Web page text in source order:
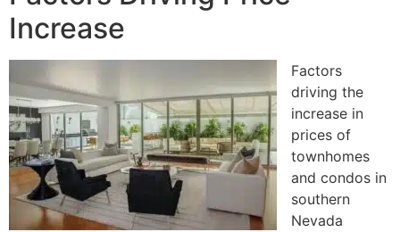
Increase
Factors
driving the
increase in
prices of
townhomes
and condos in
southern
Nevada